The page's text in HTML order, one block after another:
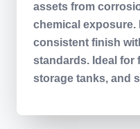
assets from
chemical exposure.
consistent finish
standards. Ideal for
storage tanks, and